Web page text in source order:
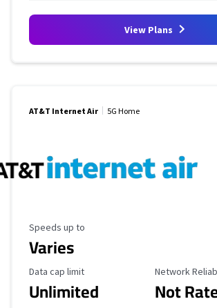
View Plans
AT&T Internet Air 5G Home
Maximum Speed
Speeds up to
Varies
Data Cap Limit
Data cap limit
Unlimited
Reliability
Network
Not